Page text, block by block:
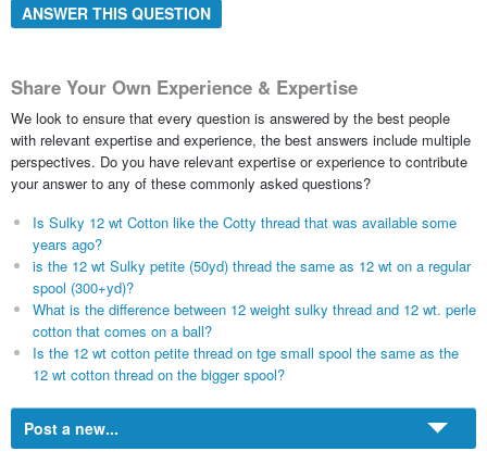
ANSWER THIS QUESTION
Share Your Own Experience & Expertise
We look to ensure that every question is answered by the best people
with relevant expertise and experience, the best answers include multiple
perspectives. Do you have relevant expertise or experience to contribute
your answer to any of these commonly asked questions?
Is Sulky 12 wt Cotton like the Cotty thread that was available some
years ago?
is the 12 wt Sulky petite (50yd) thread the same as 12 wt on a regular
spool (300+yd)?
What is the difference between 12 weight sulky thread and 12 wt. perle
cotton that comes on a ball?
Is the 12 wt cotton petite thread on tge small spool the same as the
12 wt cotton thread on the bigger spool?
Post a new...